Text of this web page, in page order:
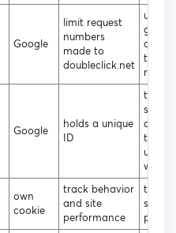
Google
limit request
numbers
made to
doubleclick.net
used
google
Google
holds a unique
ID
to
data
the
uses
own
cookie
track behavior
and site
performance
site